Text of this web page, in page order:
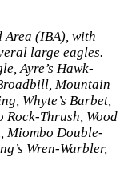
Area (IBA), with
large eagles.
Ayre’s Hawk-
Mountain
Whyte’s Barbet,
Rock-Thrush, Wood
Miombo Double-
Wren-Warbler,